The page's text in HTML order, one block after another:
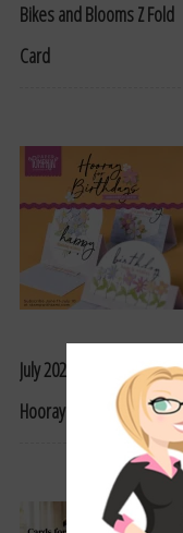
Bikes and Blooms Z Fold
Card
July 2026 Paper Pumpkin:
Hooray for Birthdays